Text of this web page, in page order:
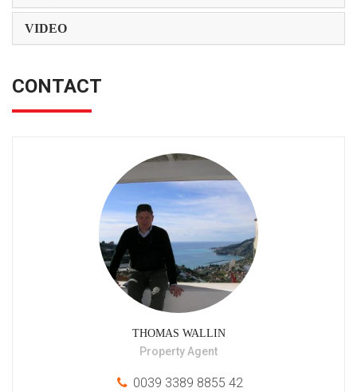
VIDEO
CONTACT
THOMAS WALLIN
Property Agent
0039 3389 8855 42